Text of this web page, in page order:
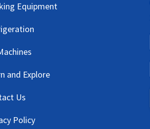
Equipment
and Explore
Us
Policy